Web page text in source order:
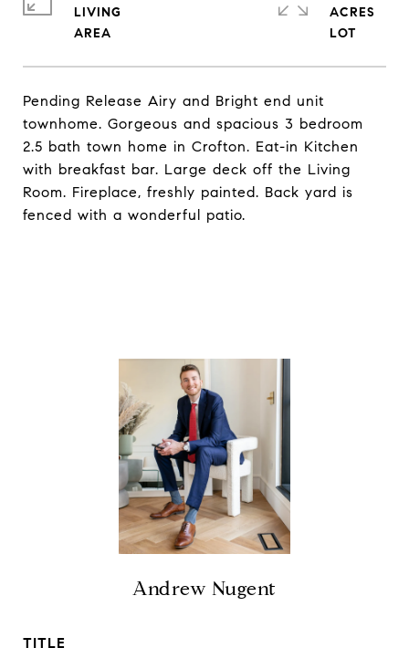
Pending Release Airy and Bright end unit
townhome. Gorgeous and spacious 3 bedroom
2.5 bath town home in Crofton. Eat-in Kitchen
with breakfast bar. Large deck off the Living
Room. Fireplace, freshly painted. Back yard is
fenced with a wonderful patio.
LIVING
ACRES
Andrew Nugent
TITLE